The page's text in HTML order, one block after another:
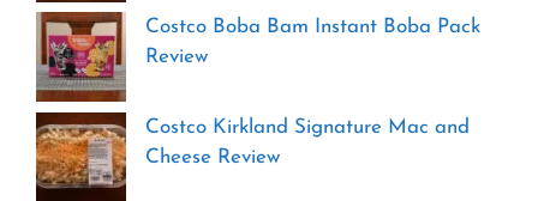
Costco Boba Bam Instant Boba Pack
Review
Costco Kirkland Signature Mac and
Cheese Review